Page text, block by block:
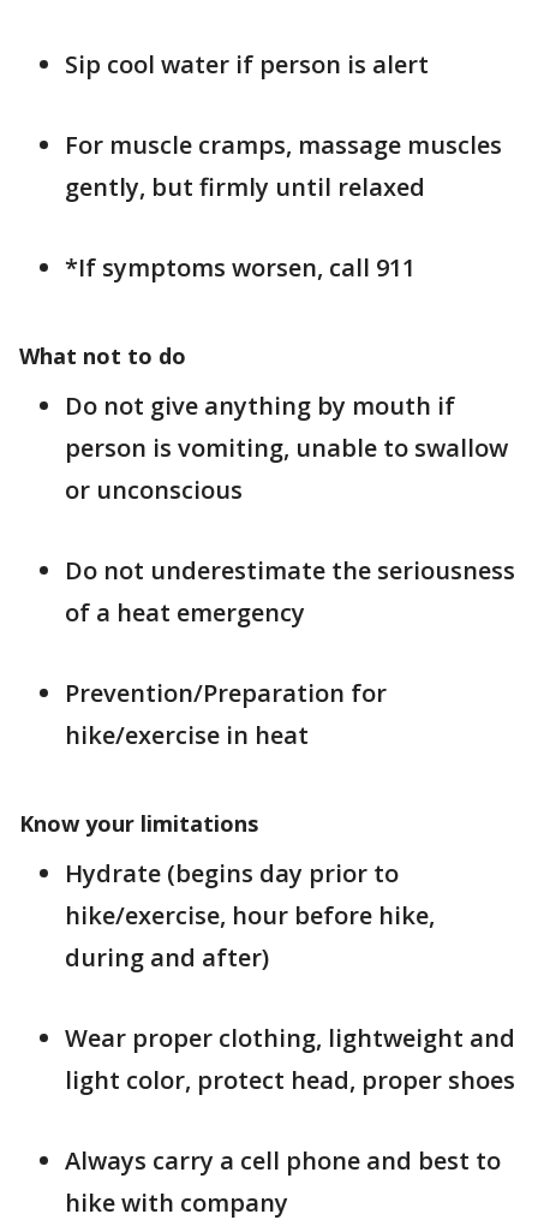
Sip cool water if person is alert
For muscle cramps, massage muscles
gently, but firmly until relaxed
*If symptoms worsen, call 911
What not to do
Do not give anything by mouth if
person is vomiting, unable to swallow
or unconscious
Do not underestimate the seriousness
of a heat emergency
Prevention/Preparation for
hike/exercise in heat
Know your limitations
Hydrate (begins day prior to
hike/exercise, hour before hike,
during and after)
Wear proper clothing, lightweight and
light color, protect head, proper shoes
Always carry a cell phone and best to
hike with company